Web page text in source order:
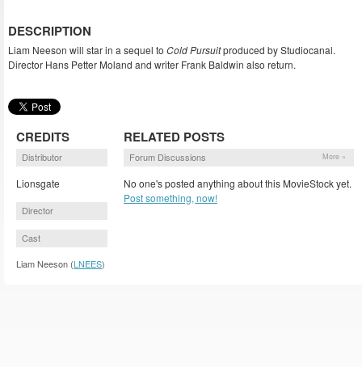
DESCRIPTION
Liam Neeson will star in a sequel to Cold Pursuitproduced by Studiocanal.
Director Hans Petter Moland and writer Frank Baldwin also return.
CREDITS
Distributor
Lionsgate
Director
Cast
Liam Neeson (LNEES)
RELATED POSTS
Forum Discussions More »
No one's posted anything about this MovieStock yet.
Post something, now!